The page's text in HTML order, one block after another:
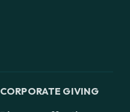
CORPORATE GIVING